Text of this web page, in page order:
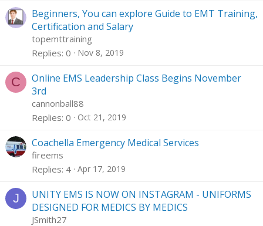
Beginners, You can explore Guide to EMT Training,
Certification and Salary
topemttraining
Replies 0 Nov 8, 2019
C
Online EMS Leadership Class Begins November
3rd
cannonball88
Replies 0 Oct 21, 2019
Coachella Emergency Medical Services
fireems
Replies 4 Apr 17, 2019
J
UNITY EMS IS NOW ON INSTAGRAM - UNIFORMS
DESIGNED FOR MEDICS BY MEDICS
JSmith27